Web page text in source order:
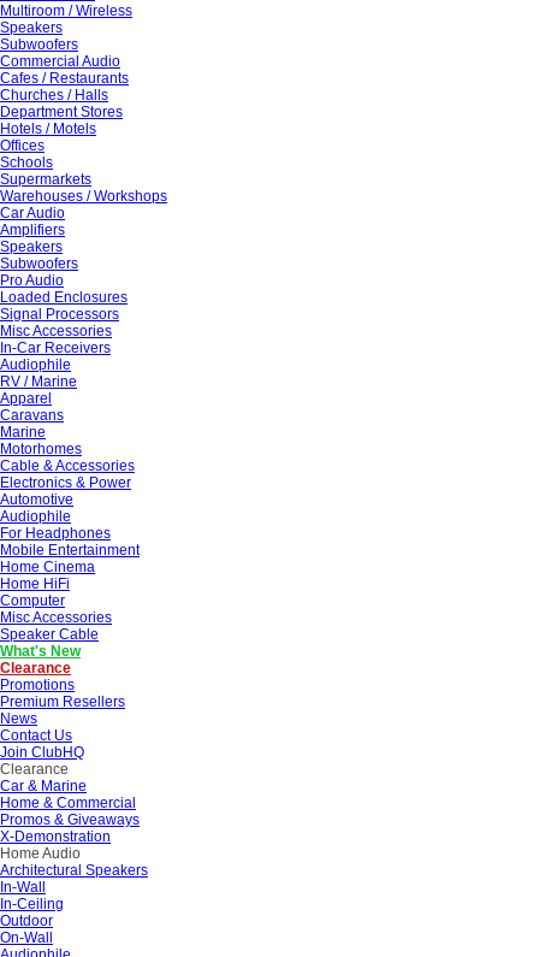
Multiroom / Wireless
Speakers
Subwoofers
Commercial Audio
Cafes / Restaurants
Churches / Halls
Department Stores
Hotels / Motels
Offices
Schools
Supermarkets
Warehouses / Workshops
Car Audio
Amplifiers
Speakers
Subwoofers
Pro Audio
Loaded Enclosures
Signal Processors
Misc Accessories
In-Car Receivers
Audiophile
RV / Marine
Apparel
Caravans
Marine
Motorhomes
Cable & Accessories
Electronics & Power
Automotive
Audiophile
For Headphones
Mobile Entertainment
Home Cinema
Home HiFi
Computer
Misc Accessories
Speaker Cable
What's New
Clearance
Promotions
Premium Resellers
News
Contact Us
Join ClubHQ
Clearance
Car & Marine
Home & Commercial
Promos & Giveaways
X-Demonstration
Home Audio
Architectural Speakers
In-Wall
In-Ceiling
Outdoor
On-Wall